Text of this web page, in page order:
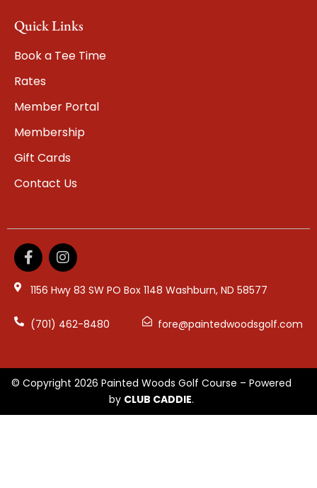
Quick Links
Book a Tee Time
Rates
Member Portal
Membership
Gift Cards
Contact Us
1156 Hwy 83 SW PO Box 1148 Washburn, ND 58577
(701) 462-8480 fore@paintedwoodsgolf.com
© Copyright 2026 Painted Woods Golf Course – Powered
by CLUB CADDIE.